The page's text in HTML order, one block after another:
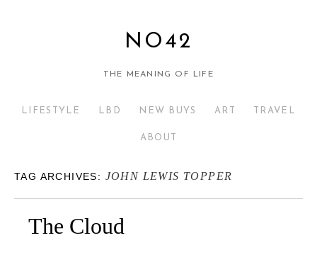
NO42
THE MEANING OF LIFE
LIFESTYLE LBD NEW BUYS ART TRAVEL
ABOUT
TAG ARCHIVES: JOHN LEWIS TOPPER
The Cloud